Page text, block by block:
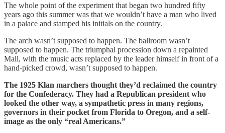
The whole point of the experiment that began two hundred fifty
years ago this summer was that we wouldn’t have a man who lived
in a palace and stamped his initials on the country.
The arch wasn’t supposed to happen. The ballroom wasn’t
supposed to happen. The triumphal procession down a repainted
Mall, with the music acts replaced by the leader himself in front of a
hand-picked crowd, wasn’t supposed to happen.
The 1925 Klan marchers thought they’d reclaimed the country
for the Confederacy. They had a Republican president who
looked the other way, a sympathetic press in many regions,
governors in their pocket from Florida to Oregon, and a self-
image as the only “real Americans.”